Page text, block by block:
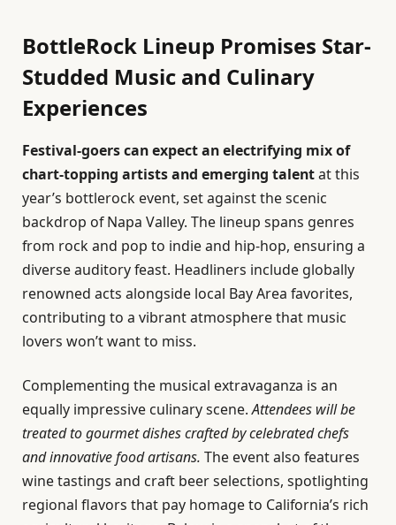
BottleRock Lineup Promises Star-
Studded Music and Culinary
Experiences
Festival-goers can expect an electrifying mix of
chart-topping artists and emerging talentat this
year’s bottlerock event, set against the scenic
backdrop of Napa Valley. The lineup spans genres
from rock and pop to indie and hip-hop, ensuring a
diverse auditory feast. Headliners include globally
renowned acts alongside local Bay Area favorites,
contributing to a vibrant atmosphere that music
lovers won’t want to miss.
Complementing the musical extravaganza is an
equally impressive culinary scene.Attendees will be
treated to gourmet dishes crafted by celebrated chefs
and innovative food artisans. The event also features
wine tastings and craft beer selections, spotlighting
regional flavors that pay homage to California’s rich